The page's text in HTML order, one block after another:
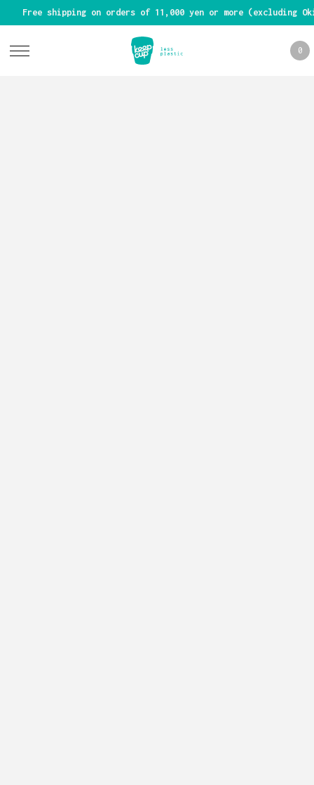
Free shipping on orders of 11,000 yen or more (excluding
0